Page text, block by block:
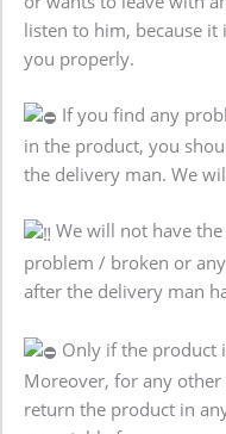
listen to him, because
you properly.
If you find any
in the product, you
the delivery man. We
We will not have
problem / broken or
after the delivery man
Only if the product
Moreover, for any
return the product in